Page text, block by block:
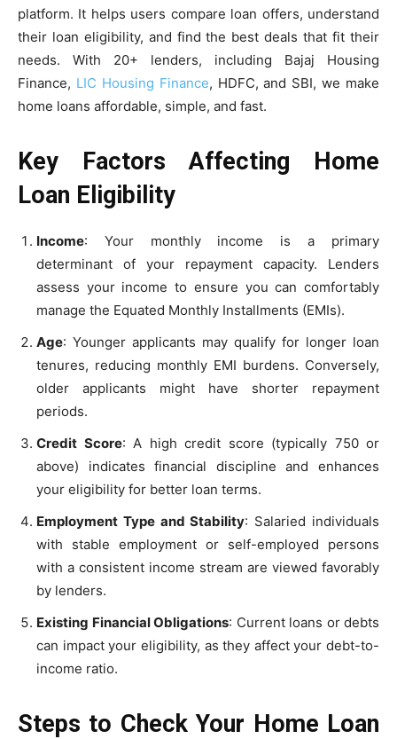
platform. It helps users compare loan offers, understand
their loan eligibility, and find the best deals that fit their
needs. With 20+ lenders, including Bajaj Housing
Finance, LIC Housing Finance, HDFC, and SBI, we make
home loans affordable, simple, and fast.
Key Factors Affecting Home
Loan Eligibility
Income: Your monthly income is a primary
determinant of your repayment capacity. Lenders
assess your income to ensure you can comfortably
manage the Equated Monthly Installments (EMIs).
Age: Younger applicants may qualify for longer loan
tenures, reducing monthly EMI burdens. Conversely,
older applicants might have shorter repayment
periods.
Credit Score: A high credit score (typically 750 or
above) indicates financial discipline and enhances
your eligibility for better loan terms.
Employment Type and Stability: Salaried individuals
with stable employment or self-employed persons
with a consistent income stream are viewed favorably
by lenders.
Existing Financial Obligations: Current loans or debts
can impact your eligibility, as they affect your debt-to-
income ratio.
Steps to Check Your Home Loan